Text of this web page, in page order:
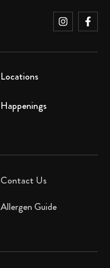
Locations
Happenings
Contact Us​
Allergen Guide